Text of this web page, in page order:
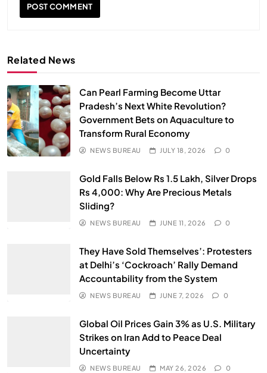
Related News
Can Pearl Farming Become Uttar
Pradesh’s Next White Revolution?
Government Bets on Aquaculture to
Transform Rural Economy
NEWS BUREAU JULY 18, 2026 0
Gold Falls Below Rs 1.5 Lakh, Silver Drops
Rs 4,000: Why Are Precious Metals
Sliding?
NEWS BUREAU JUNE 11, 2026 0
They Have Sold Themselves’: Protesters
at Delhi’s ‘Cockroach’ Rally Demand
Accountability from the System
NEWS BUREAU JUNE 7, 2026 0
Global Oil Prices Gain 3% as U.S. Military
Strikes on Iran Add to Peace Deal
Uncertainty
NEWS BUREAU MAY 26, 2026 0